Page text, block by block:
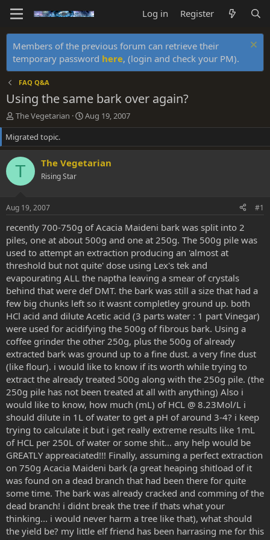
Log in Register
Members of the previous forum can retrieve their
temporary password here, (login and check your PM).
FAQ Q&A
Using the same bark over again?
T
h
r
e
a
d
r
t
e
r
The Vegetarian
S
t
r
t
d
Aug 19, 2007
Migrated topic.
T The Vegetarian
Rising Star
Aug 19, 2007 #1
recently 700-750g of Acacia Maideni bark was split into 2
piles, one at about 500g and one at 250g. The 500g pile was
used to attempt an extraction producing an 'almost at
threshold but not quite' dose using Lex's tek and
evapourating ALL the naptha leaving a smear of crystals
behind that were def DMT. the bark was still a size that had a
few big chunks left so it wasnt completley ground up. both
HCl acid and dilute Acetic acid (3 parts water : 1 part Vinegar)
were used for acidifying the 500g of fibrous bark. Using a
coffee grinder the other 250g, plus the 500g of already
extracted bark was ground up to a fine dust. a very fine dust
(like flour). i would like to know if its worth while trying to
extract the already treated 500g along with the 250g pile. (the
250g pile has not been treated at all with anything) Also i
would like to know, how much (mL) of HCL @ 8.23Mol/L i
should dilute in 1L of water to get a pH of around 3-4? i keep
trying to calculate it but i get really extreme results like 1mL
of HCL per 250L of water or some shit... any help would be
GREATLY appreaciated!!! Finally, assuming a perfect extraction
on 750g Acacia Maideni bark (a great heaping shitload of it
was found on a dead branch that had been there for quite
some time. The bark was already cracked and comming of the
dead branch! i didnt break the tree if thats what your
thinking... i would never harm a tree like that), what should
the yield be? my little elf friend has been harrasing me for this